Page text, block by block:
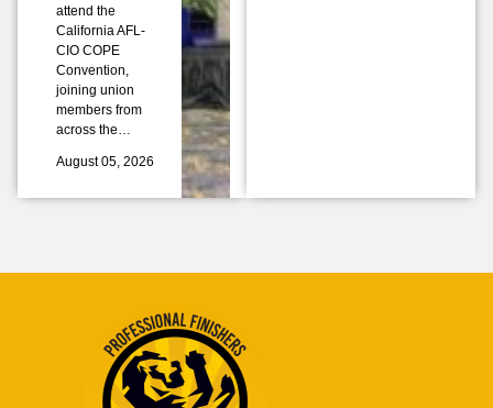
attend the
California AFL-
CIO COPE
Convention,
joining union
members from
across the…
August 05, 2026